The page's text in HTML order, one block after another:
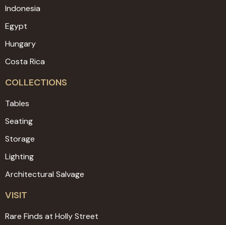
Indonesia
Egypt
Hungary
Costa Rica
COLLECTIONS
Tables
Seating
Storage
Lighting
Architectural Salvage
VISIT
Rare Finds at Holly Street